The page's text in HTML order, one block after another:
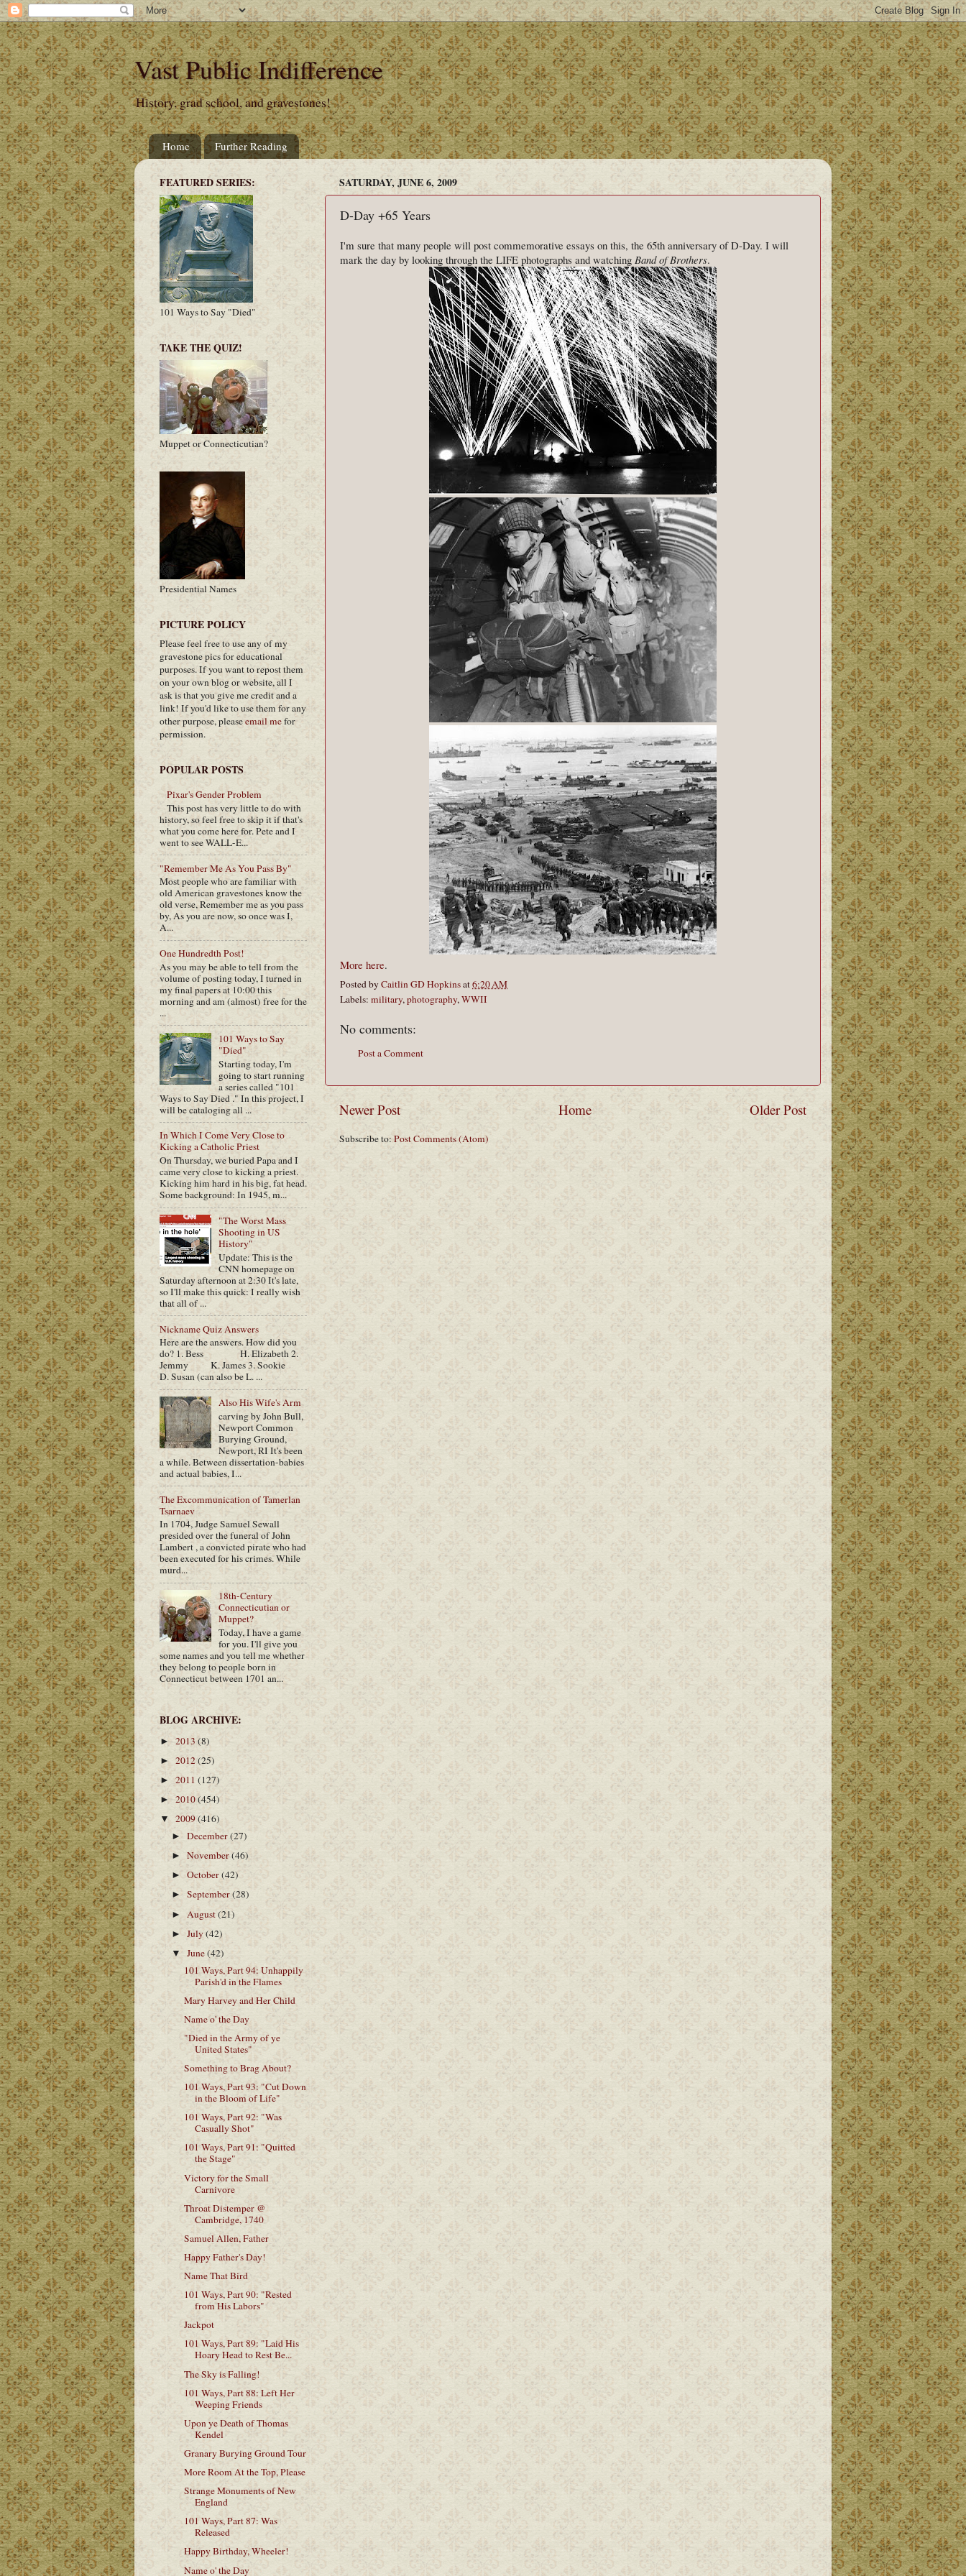
Vast Public Indifference
History, grad school, and gravestones!
Home Further Reading
SATURDAY, JUNE 6, 2009
D-Day +65 Years
I'm sure that many people will post commemorative essays on this, the 65th anniversary of D-Day. I will
mark the day by looking through the LIFE photographs and watching Band of Brothers.
More here.
Posted byCaitlin GD Hopkinsat6:20 AM
Labels: military,photography,WWII
No comments:
Post a Comment
Newer Post Older Post
Home
Subscribe to:Post Comments (Atom)
FEATURED SERIES:
101 Ways to Say "Died"
TAKE THE QUIZ!
Muppet or Connecticutian?
Presidential Names
PICTURE POLICY
Please feel free to use any of my
gravestone pics for educational
purposes. If you want to repost them
on your own blog or website, all I
ask is that you give me credit and a
link! If you'd like to use them for any
other purpose, pleaseemail mefor
permission.
POPULAR POSTS
Pixar's Gender Problem
This post has very little to do with
history, so feel free to skip it if that's
what you come here for. Pete and I
went to see WALL-E...
"Remember Me As You Pass By"
Most people who are familiar with
old American gravestones know the
old verse, Remember me as you pass
by, As you are now, so once was I,
A...
One Hundredth Post!
As you may be able to tell from the
volume of posting today, I turned in
my final papers at 10:00 this
morning and am (almost) free for the
...
101 Ways to Say
"Died"
Starting today, I'm
going to start running
a series called "101
Ways to Say Died ." In this project, I
will be cataloging all ...
In Which I Come Very Close to
Kicking a Catholic Priest
On Thursday, we buried Papa and I
came very close to kicking a priest.
Kicking him hard in his big, fat head.
Some background: In 1945, m...
"The Worst Mass
Shooting in US
History"
Update: This is the
CNN homepage on
Saturday afternoon at 2:30 It's late,
so I'll make this quick: I really wish
that all of ...
Nickname Quiz Answers
Here are the answers. How did you
do? 1. Bess H. Elizabeth 2.
Jemmy K. James 3. Sookie
D. Susan (can also be L. ...
Also His Wife's Arm
carving by John Bull,
Newport Common
Burying Ground,
Newport, RI It's been
a while. Between dissertation-babies
and actual babies, I...
The Excommunication of Tamerlan
Tsarnaev
In 1704, Judge Samuel Sewall
presided over the funeral of John
Lambert , a convicted pirate who had
been executed for his crimes. While
murd...
18th-Century
Connecticutian or
Muppet?
Today, I have a game
for you. I'll give you
some names and you tell me whether
they belong to people born in
Connecticut between 1701 an...
BLOG ARCHIVE:
►2013 (8)
► 2012(25)
► 2011 (127)
► 2010(454)
▼ 2009(416)
►December(27)
►November(46)
►October(42)
►September(28)
► August(21)
►July(42)
▼June(42)
101 Ways, Part 94: Unhappily
Parish'd in the Flames
Mary Harvey and Her Child
Name o' the Day
"Died in the Army of ye
United States"
Something to Brag About?
101 Ways, Part 93: "Cut Down
in the Bloom of Life"
101 Ways, Part 92: "Was
Casually Shot"
101 Ways, Part 91: "Quitted
the Stage"
Victory for the Small
Carnivore
Throat Distemper @
Cambridge, 1740
Samuel Allen, Father
Happy Father's Day!
Name That Bird
101 Ways, Part 90: "Rested
from His Labors"
Jackpot
101 Ways, Part 89: "Laid His
Hoary Head to Rest Be...
The Sky is Falling!
101 Ways, Part 88: Left Her
Weeping Friends
Upon ye Death of Thomas
Kendel
Granary Burying Ground Tour
More Room At the Top, Please
Strange Monuments of New
England
101 Ways, Part 87: Was
Released
Happy Birthday, Wheeler!
Name o' the Day